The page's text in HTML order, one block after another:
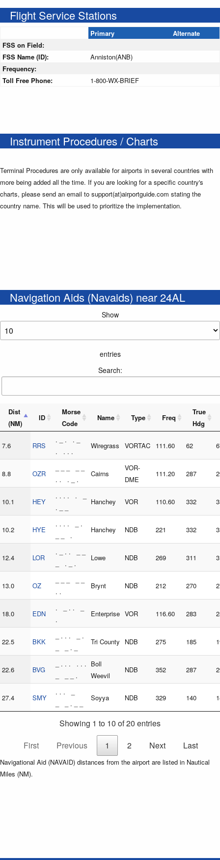
Flight Service Stations
Primary
Alternate
FSS on Field:
FSS Name (ID):
Anniston(ANB)
Frequency:
Toll Free Phone:
1-800-WX-BRIEF
Instrument Procedures / Charts
Terminal Procedures are only available for airports in several countries with
more being added all the time. If you are looking for a specific country's
charts, please send an email to support(at)airportguide.com stating the
country name. This will be used to prioritize the implementation.
Navigation Aids (Navaids) near 24AL
Show
entries
Search:
Dist
(NM)
ID
Morse
Code
Name Type Freq
True
Hdg
7.6 RRS
. _ . . _
. . . .
Wiregrass VORTAC 111.60 62
8.8 OZR
. . . _ .
Cairns
VOR-
DME
111.20 287
10.1 HEY
. . . . . _
. _ _
Hanchey VOR 110.60 332
10.2 HYE
. . . . _ .
_ _ .
Hanchey NDB 221 332
12.4 LOR
. _ . . _ _
_ . _ .
Lowe NDB 269 311
13.0 OZ
. .
Brynt NDB 212 270
18.0 EDN
. _ . . _
.
Enterprise VOR 116.60 283
22.5 BKK
_ . . . _ .
_ _ . _
Tri County NDB 275 185
22.6 BVG
_ . . . . . .
_ _ _ .
Boll
Weevil
NDB 352 287
27.4 SMY
. . . _
_ _ . _ _
Soyya NDB 329 140
Showing 1 to 10 of 20 entries
First
Previous 1 2 Next Last
Navigational Aid (NAVAID) distances from the airport are listed in Nautical
Miles (NM).